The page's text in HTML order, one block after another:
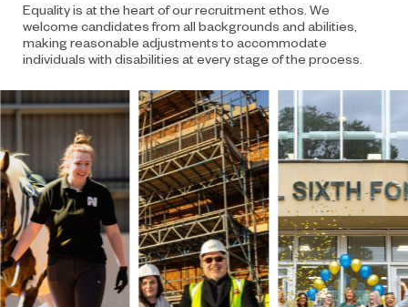
Equality is at the heart of our recruitment ethos. We
welcome candidates from all backgrounds and abilities,
making reasonable adjustments to accommodate
individuals with disabilities at every stage of the process.